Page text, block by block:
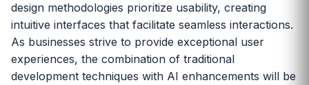
design methodologies prioritize usability, creating
intuitive interfaces that facilitate seamless interactions.
As businesses strive to provide exceptional user
experiences, the combination of traditional
development techniques with AI enhancements will be